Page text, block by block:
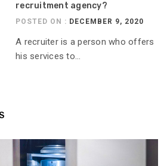
recruitment agency?
POSTED ON : DECEMBER 9, 2020
A recruiter is a person who offers
his services to...